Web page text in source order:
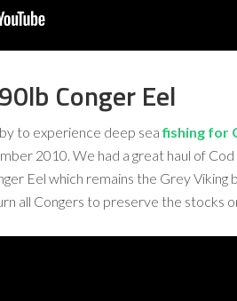
Conger Eel
to experience deep seafishing for
2010. We had a great haul of
Eel which remains the Grey Viking
all Congers to preserve the stocks